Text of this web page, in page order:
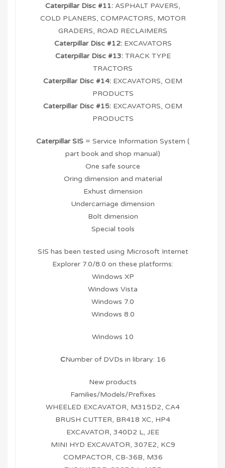
Caterpillar Disc #11: ASPHALT PAVERS,
COLD PLANERS, COMPACTORS, MOTOR
GRADERS, ROAD RECLAIMERS
Caterpillar Disc #12:EXCAVATORS
Caterpillar Disc #13:TRACK TYPE
TRACTORS
Caterpillar Disc #14: EXCAVATORS, OEM
PRODUCTS
Caterpillar Disc #15: EXCAVATORS, OEM
PRODUCTS
Caterpillar SIS = Service Information System (
part book and shop manual)
One safe source
Oring dimension and material
Exhust dimension
Undercarriage dimension
Bolt dimension
Special tools
SIS has been tested using Microsoft Internet
Explorer 7.0/8.0 on these platforms:
Windows XP
Windows Vista
Windows 7.0
Windows 8.0
Windows 10
CNumber of DVDs in library: 16
New products
Families/Models/Prefixes
WHEELED EXCAVATOR, M315D2, CA4
BRUSH CUTTER, BR418 XC, HP4
EXCAVATOR, 340D2 L, JEE
MINI HYD EXCAVATOR, 307E2, KC9
COMPACTOR, CB-36B, M36